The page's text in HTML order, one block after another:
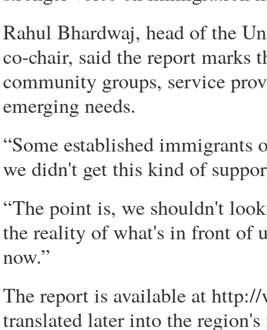
Rahul Bhardwaj, head of the
co-chair, said the report marks
community groups, service
emerging needs.
“Some established immigrants
we didn't get this kind of
“The point is, we shouldn't
the reality of what's in front of
now.”
The report is available at
translated later into the region's